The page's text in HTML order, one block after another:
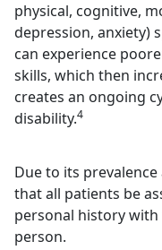
physical, cognitive,
depression, anxiety)
can experience
skills, which then
creates an ongoing
disability.4
Due to its
that all patients be
personal history
person.